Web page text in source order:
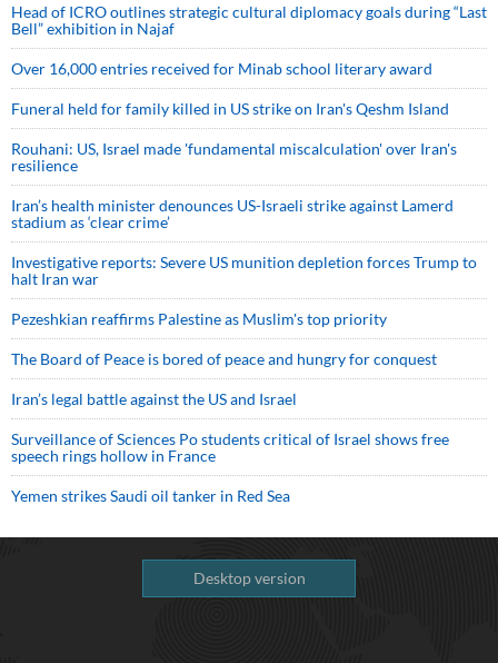
Head of ICRO outlines strategic cultural diplomacy goals during “Last
Bell” exhibition in Najaf
Over 16,000 entries received for Minab school literary award
Funeral held for family killed in US strike on Iran's Qeshm Island
Rouhani: US, Israel made 'fundamental miscalculation' over Iran's
resilience
Iran’s health minister denounces US-Israeli strike against Lamerd
stadium as ‘clear crime’
Investigative reports: Severe US munition depletion forces Trump to
halt Iran war
Pezeshkian reaffirms Palestine as Muslim's top priority
The Board of Peace is bored of peace and hungry for conquest
Iran’s legal battle against the US and Israel
Surveillance of Sciences Po students critical of Israel shows free
speech rings hollow in France
Yemen strikes Saudi oil tanker in Red Sea
Desktop version